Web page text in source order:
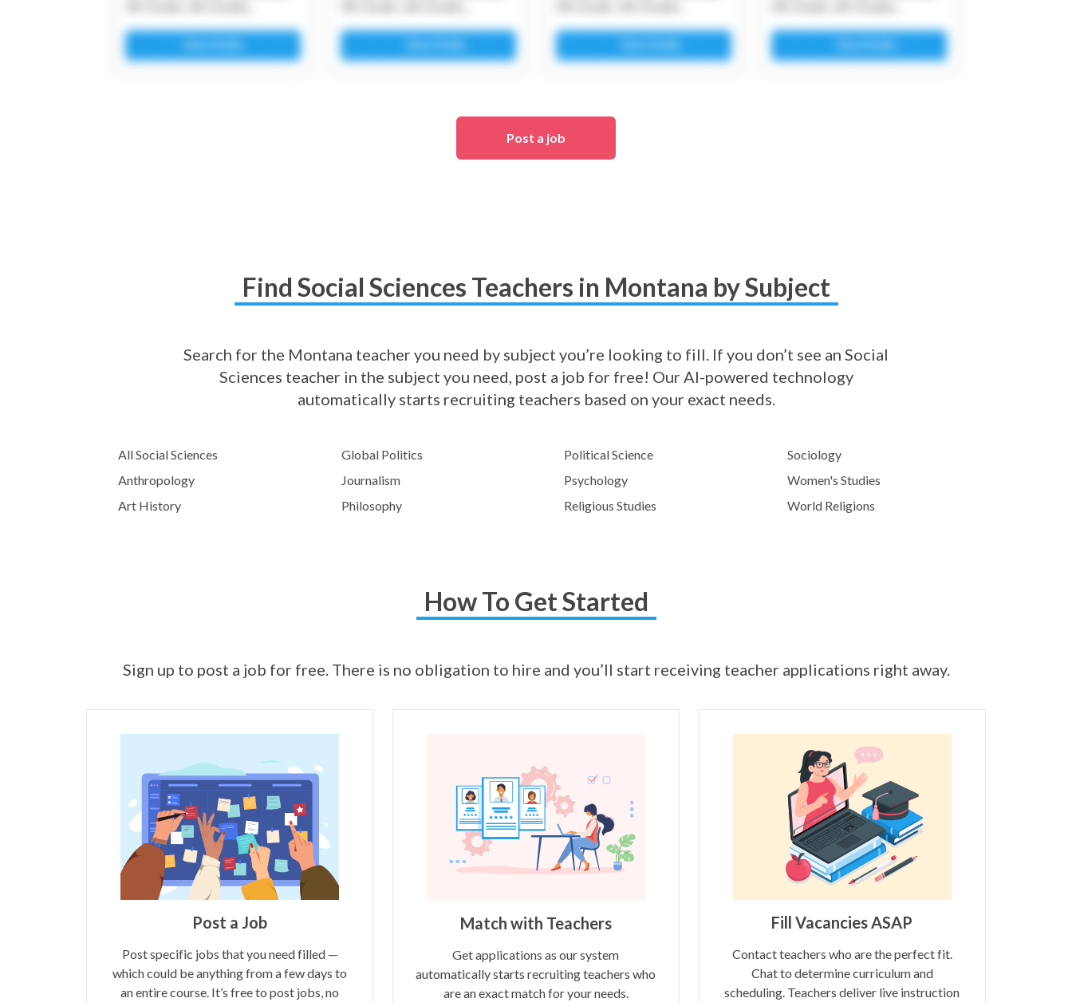
Post a job
Find Social Sciences Teachers in Montana by Subject
Search for the Montana teacher you need by subject you’re looking to fill. If you don’t see an Social
Sciences teacher in the subject you need, post a job for free! Our AI-powered technology
automatically starts recruiting teachers based on your exact needs.
All Social Sciences
Anthropology
Art History
Global Politics
Journalism
Philosophy
Political Science
Psychology
Religious Studies
Sociology
Women's Studies
World Religions
How To Get Started
Sign up to post a job for free. There is no obligation to hire and you’ll start receiving teacher applications right away.
Post a Job
Post specific jobs that you need filled —
which could be anything from a few days to
an entire course. It’s free to post jobs, no
Match with Teachers
Get applications as our system
automatically starts recruiting teachers who
are an exact match for your needs.
Fill Vacancies ASAP
Contact teachers who are the perfect fit.
Chat to determine curriculum and
scheduling. Teachers deliver live instruction